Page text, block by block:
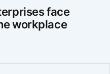
face
workplace